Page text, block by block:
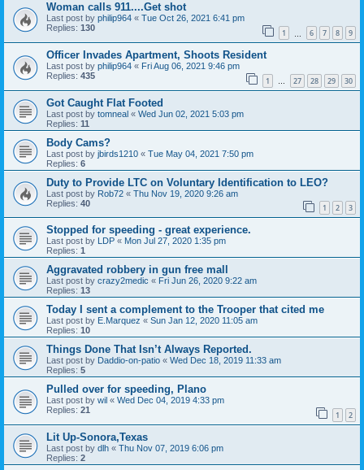
Woman calls 911....Get shot
Last post by philip964 « Tue Oct 26, 2021 6:41 pm
Replies: 130 1 6 7 8 9
Officer Invades Apartment, Shoots Resident
Last post by philip964 « Fri Aug 06, 2021 9:46 pm
Replies: 435 1 … 27 28 29 30
Got Caught Flat Footed
Last post by tomneal « Wed Jun 02, 2021 5:03 pm
Replies: 11
Body Cams?
Last post by jbirds1210 « Tue May 04, 2021 7:50 pm
Replies: 6
Duty to Provide LTC on Voluntary Identification to LEO?
Last post by Rob72 « Thu Nov 19, 2020 9:26 am
Replies: 40 1 2 3
Stopped for speeding - great experience.
Last post by LDP « Mon Jul 27, 2020 1:35 pm
Replies: 1
Aggravated robbery in gun free mall
Last post by crazy2medic « Fri Jun 26, 2020 9:22 am
Replies: 13
Today I sent a complement to the Trooper that cited me
Last post by E.Marquez « Sun Jan 12, 2020 11:05 am
Replies: 10
Things Done That Isn’t Always Reported.
Last post by Daddio-on-patio « Wed Dec 18, 2019 11:33 am
Replies: 5
Pulled over for speeding, Plano
Last post by wil « Wed Dec 04, 2019 4:33 pm
Replies: 21 1 2
Lit Up-Sonora,Texas
Last post by dlh « Thu Nov 07, 2019 6:06 pm
Replies: 2